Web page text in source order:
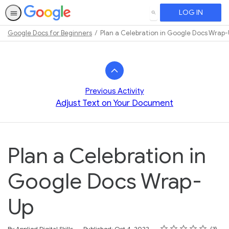
SEARCH LOG IN
Google Docs for Beginners Plan a Celebration in Google Docs Wrap-
Previous Activity
Adjust Text on Your Document
Plan a Celebration in
Google Docs Wrap-
Up
Rating
1 star
2 stars
3 stars
4 stars
5 stars